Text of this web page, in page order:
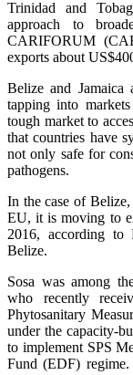
Trinidad and
approach to
CARIFORUM
exports about
Belize and Jamaica
tapping into
tough market to
that countries have
not only safe for
pathogens.
In the case of
EU, it is moving to
2016, according to
Belize.
Sosa was among
who recently
Phytosanitary
under the capacity-
to implement SPS
Fund (EDF)